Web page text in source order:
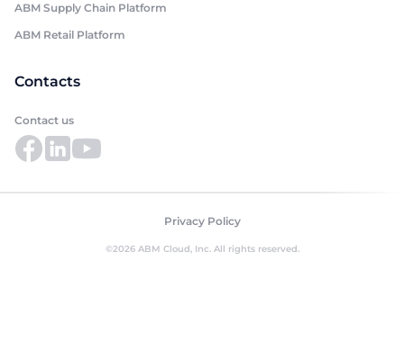
ABM Supply Chain Platform
ABM Retail Platform
Contacts
Contact us
Privacy Policy
©2026 ABM Cloud, Inc. All rights reserved.